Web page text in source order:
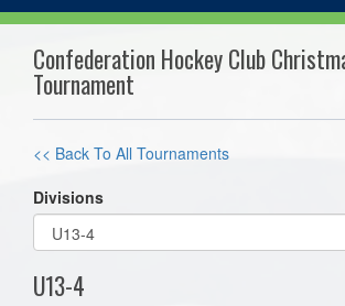
Confederation Hockey Club
Tournament
<< Back To All Tournaments
Divisions
U13-4